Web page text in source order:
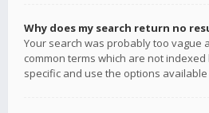
Why does my search return no
Your search was probably too vague
common terms which are not indexed
specific and use the options